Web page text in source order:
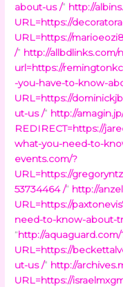
about-us /” http://
URL=https://
URL=https://
/” http://allbdlinks.com/
url=https://
-you-have-to-know-
URL=https://
ut-us /” http://
REDIRECT=https://
what-you-need-to-
events.com/?
URL=https://
53734464 /” http://
URL=https://
need-to-know-about-
“http://aquaguard.com/
URL=https://
ut-us /” http://
URL=https://